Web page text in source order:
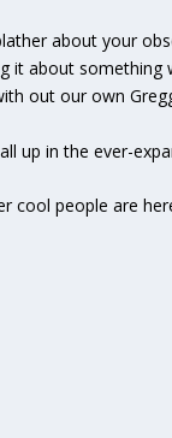
about your
about something
out our own
up in the ever-
cool people are